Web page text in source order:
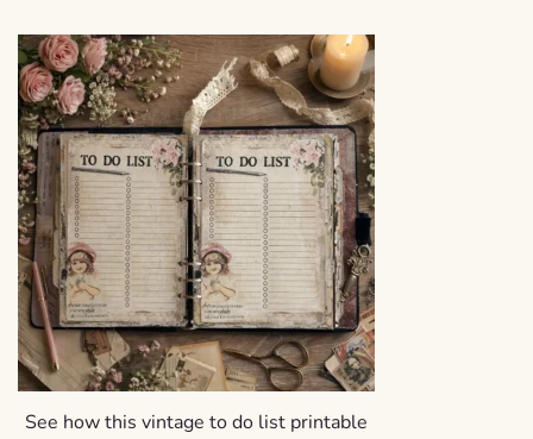
See how this vintage to do list printable